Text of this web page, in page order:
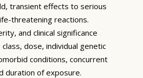
transient effects to serious
threatening reactions.
and clinical significance
dose, individual genetic
conditions, concurrent
duration of exposure.